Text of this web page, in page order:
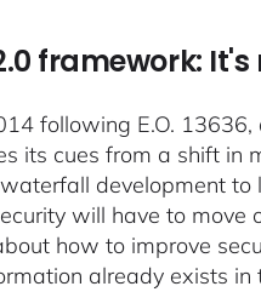
framework:
following E.O.
its cues from a shift in
development
will have to move
how to improve
already exists in